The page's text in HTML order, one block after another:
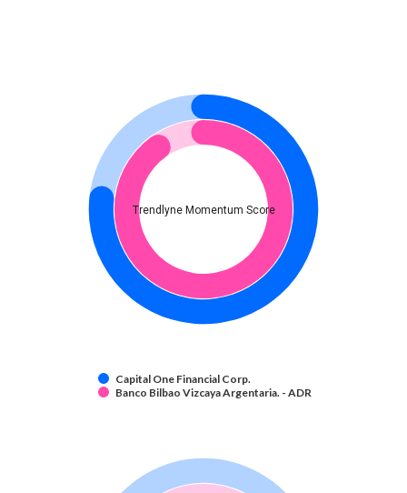
Trendlyne Momentum Score
Capital One Financial Corp.
Banco Bilbao Vizcaya Argentaria. - ADR